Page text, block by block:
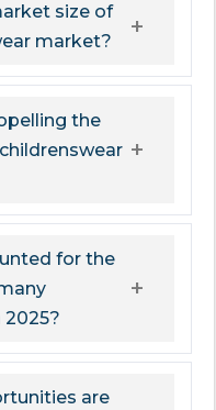
size of
market?
the
for the
are